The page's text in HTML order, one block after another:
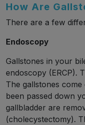
How Are
There are a few
Endoscopy
Gallstones in your
endoscopy (ERCP).
The gallstones
been passed down
gallbladder are
(cholecystectomy).